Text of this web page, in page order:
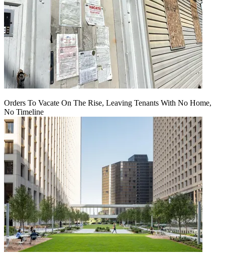
Orders To Vacate On The Rise, Leaving Tenants With No Home,
No Timeline